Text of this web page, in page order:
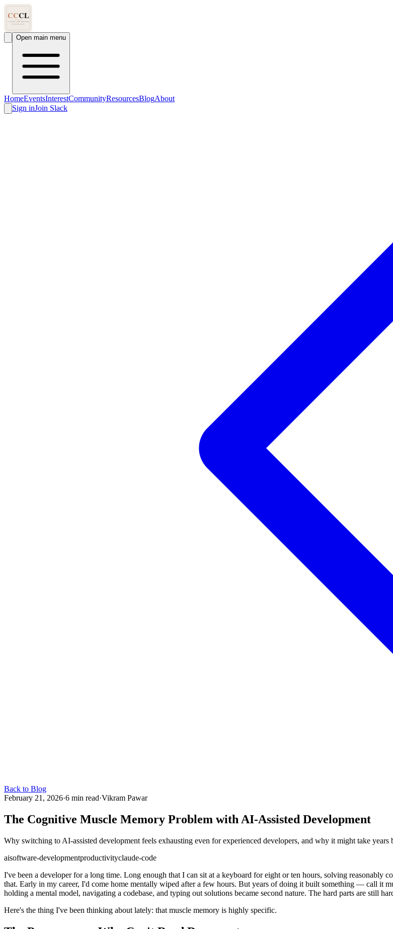
Open main menu
HomeEventsInterestCommunityResourcesBlogAbout
Sign inJoin Slack
Back to Blog
February 21, 2026·6 min read·Vikram Pawar
The Cognitive Muscle Memory Problem with AI-Assisted Development
Why switching to AI-assisted development feels exhausting even for experienced developers, and why it might take years
aisoftware-developmentproductivityclaude-code
I've been a developer for a long time. Long enough that I can sit at a keyboard for eight or ten hours, solving reasonably
that. Early in my career, I'd come home mentally wiped after a few hours. But years of doing it built something — call it
holding a mental model, navigating a codebase, and typing out solutions became second nature. The hard parts are still
Here's the thing I've been thinking about lately: that muscle memory is highly specific.